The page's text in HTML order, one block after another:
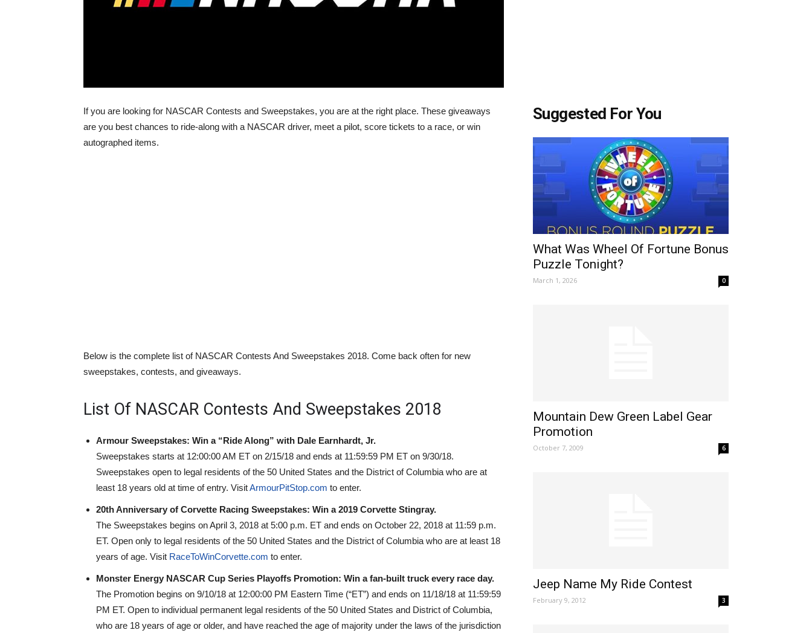
If you are looking for NASCAR Contests and Sweepstakes, you are at the right place. These giveaways
are you best chances to ride-along with a NASCAR driver, meet a pilot, score tickets to a race, or win
autographed items.
Below is the complete list of NASCAR Contests And Sweepstakes 2018. Come back often for new
sweepstakes, contests, and giveaways.
List Of NASCAR Contests And Sweepstakes 2018
Armour Sweepstakes: Win a “Ride Along” with Dale Earnhardt, Jr.
Sweepstakes starts at 12:00:00 AM ET on 2/15/18 and ends at 11:59:59 PM ET on 9/30/18.
Sweepstakes open to legal residents of the 50 United States and the District of Columbia who are at
least 18 years old at time of entry. VisitArmourPitStop.com to enter.
20th Anniversary of Corvette Racing Sweepstakes: Win a 2019 Corvette Stingray.
The Sweepstakes begins on April 3, 2018 at 5:00 p.m. ET and ends on October 22, 2018 at 11:59 p.m.
ET. Open only to legal residents of the 50 United States and the District of Columbia who are at least 18
years of age. Visit RaceToWinCorvette.com to enter.
Monster Energy NASCAR Cup Series Playoffs Promotion: Win a fan-built truck every race day.
The Promotion begins on 9/10/18 at 12:00:00 PM Eastern Time (“ET”) and ends on 11/18/18 at 11:59:59
PM ET. Open to individual permanent legal residents of the 50 United States and District of Columbia,
who are 18 years of age or older, and have reached the age of majority under the laws of the jurisdiction
Suggested For You
What Was Wheel Of Fortune Bonus
Puzzle Tonight?
March 1, 2026 0
Mountain Dew Green Label Gear
Promotion
October 7, 2009 6
Jeep Name My Ride Contest
February 9, 2012 3